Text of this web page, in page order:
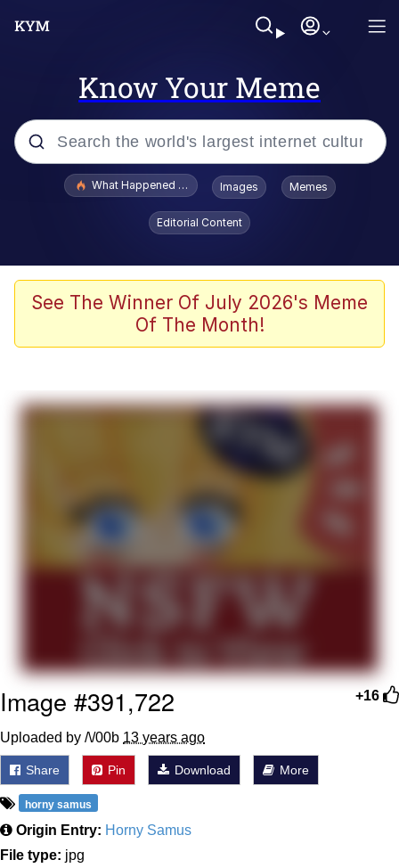
Know Your Meme
Popular searches
Evelyn Smith Smiling /
Evelynsmithhhhh Stare
Memes
V Stepped Into the Crowd
Evelyn Smith Smiling /
Can't, We Don't Know How To Do It
What Happened To Toadsworth / Toadsworth Is Dead
Images Memes
Editorial Content
See The Winner Of July 2026's Meme
Of The Month!
+16
Image #391,722
Uploaded by /\/00b 13 years ago
Share Pin Download More
horny samus
Origin Entry: Horny Samus
File type: jpg